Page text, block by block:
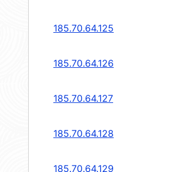
185.70.64.125
185.70.64.126
185.70.64.127
185.70.64.128
185.70.64.129